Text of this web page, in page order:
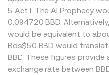
BBD tracks. Regulatory
mention ACT’s listings,
requirements in key
and liquidity, producing
dynamics add another
turning persistently positive
sided positioning; large
multiplied by the current
ACT Amount × rate), and to
corresponds to a BBD
Amount = BBD Value / rate).
decentralized liquidity,
DEXs use a constant
and y representing pool
consensus. Geographic
also create localized
certain regions face tighter
settlement frictions, and,
prices in USDT or USD first,
inherit a basis from the ACT/
BBD conversion, with BBD’s
5 Act I: The AI Prophecy
0.094720 BBD.
would be equivalent to
Bds$50 BBD would
BBD. These figures
exchange rate between